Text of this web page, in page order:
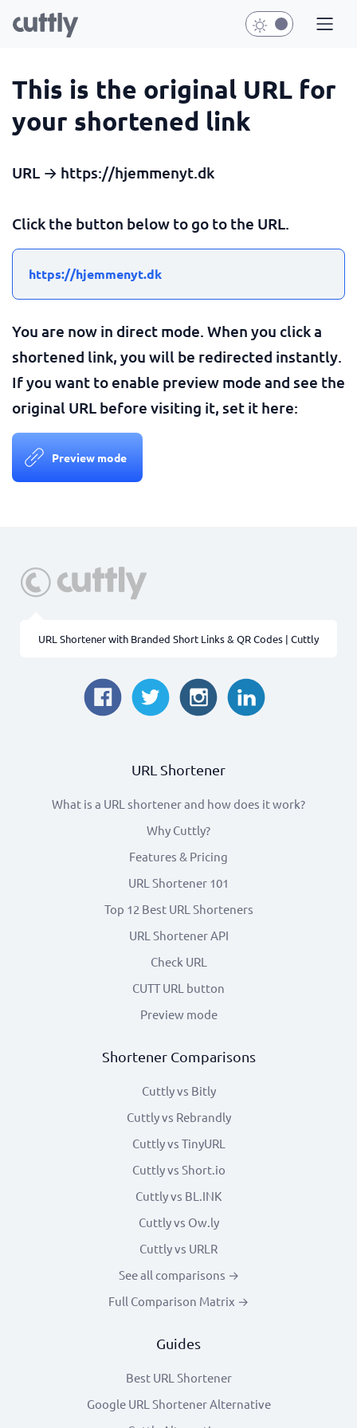
This is the original URL for
your shortened link
URL → https://hjemmenyt.dk
Click the button below to go to the URL.
https://hjemmenyt.dk
You are now in direct mode. When you click a
shortened link, you will be redirected instantly.
If you want to enable preview mode and see the
original URL before visiting it, set it here:
Preview mode
URL Shortener with Branded Short Links & QR Codes | Cuttly
URL Shortener
What is a URL shortener and how does it work?
Why Cuttly?
Features & Pricing
URL Shortener 101
Top 12 Best URL Shorteners
URL Shortener API
Check URL
CUTT URL button
Preview mode
Shortener Comparisons
Cuttly vs Bitly
Cuttly vs Rebrandly
Cuttly vs TinyURL
Cuttly vs Short.io
Cuttly vs BL.INK
Cuttly vs Ow.ly
Cuttly vs URLR
See all comparisons →
Full Comparison Matrix →
Guides
Best URL Shortener
Google URL Shortener Alternative